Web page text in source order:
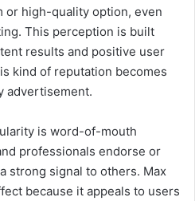
or high-quality option, even
This perception is built
results and positive user
kind of reputation becomes
advertisement.
is word-of-mouth
professionals endorse or
strong signal to others. Max
because it appeals to users